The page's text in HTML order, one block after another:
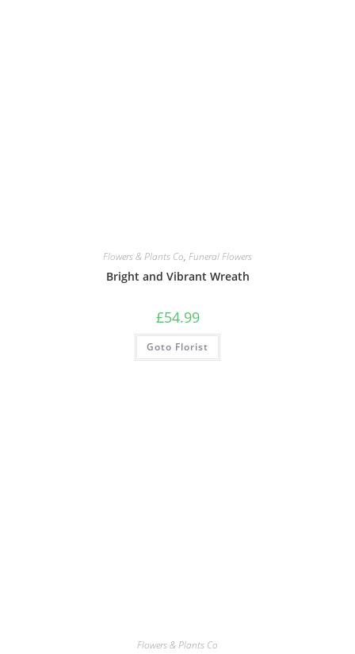
Flowers & Plants Co, Funeral Flowers
Bright and Vibrant Wreath
£54.99
Goto Florist
Flowers & Plants Co